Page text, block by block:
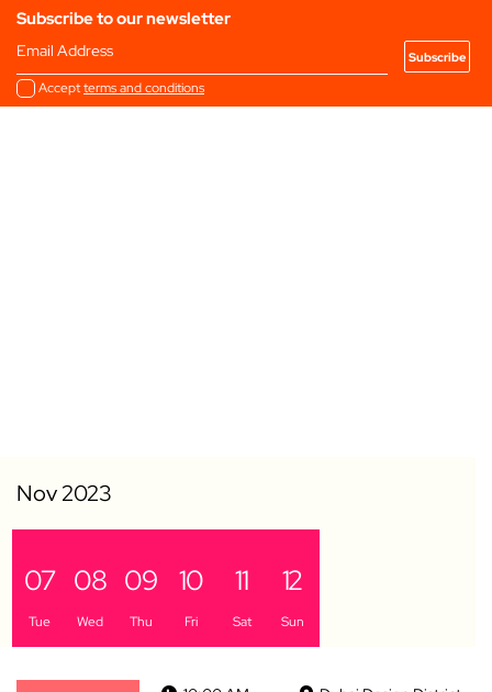
Subscribe to our newsletter
Email Address
Acceptterms and conditions
07
Tue
08
Wed
09
Thu
10
Fri
11
Sat
12
Sun